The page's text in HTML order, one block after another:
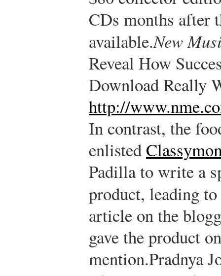
CDs months after
available.New
Reveal How
Download Really
http://
In contrast, the
enlisted
Padilla to write a
product, leading
article on the
gave the product
mention.Pradnya